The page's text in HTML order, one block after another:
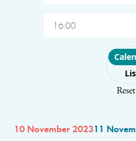
16:00
Choose
Reset
10 November 202311